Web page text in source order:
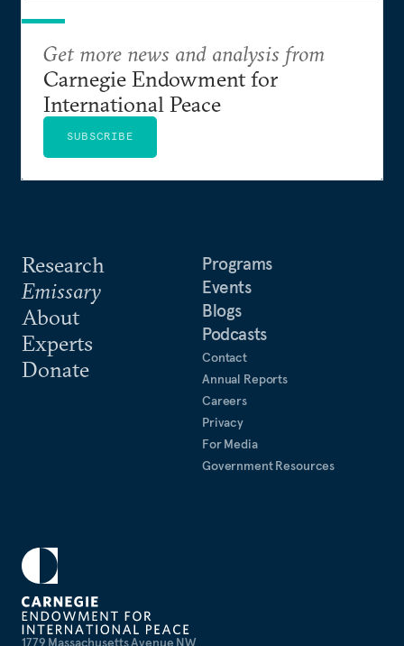
1779 Massachusetts Avenue NW
Research
Emissary
About
Experts
Donate
Programs
Events
Blogs
Podcasts
Contact
Annual Reports
Careers
Privacy
For Media
Government Resources
Get more news and analysis from
Carnegie Endowment for
International Peace
SUBSCRIBE